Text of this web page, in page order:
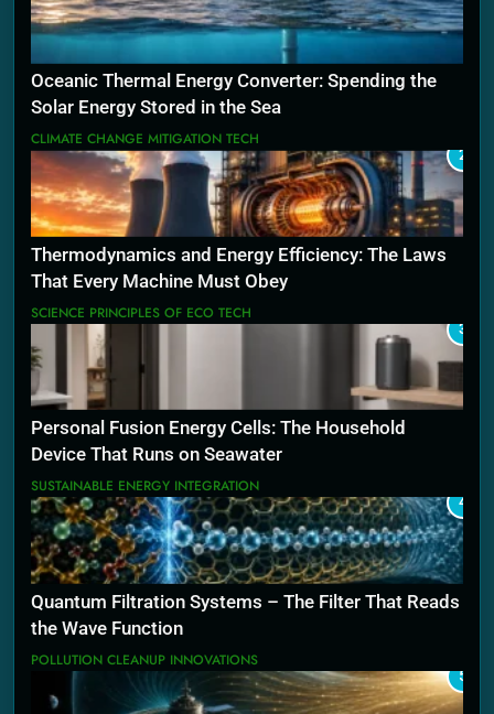
Oceanic Thermal Energy Converter: Spending the
Solar Energy Stored in the Sea
CLIMATE CHANGE MITIGATION TECH
2
Thermodynamics and Energy Efficiency: The Laws
That Every Machine Must Obey
SCIENCE PRINCIPLES OF ECO TECH
3
Personal Fusion Energy Cells: The Household
Device That Runs on Seawater
SUSTAINABLE ENERGY INTEGRATION
4
Quantum Filtration Systems – The Filter That Reads
the Wave Function
POLLUTION CLEANUP INNOVATIONS
5